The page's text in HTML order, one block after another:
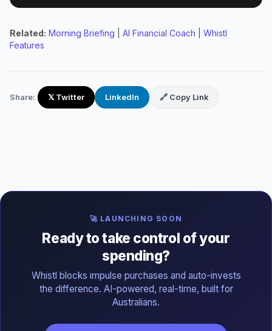
Related: Morning Briefing AI Financial Coach
Whistl
Features
Share: 𝕏 Twitter LinkedIn 🔗 Copy Link
🚀 LAUNCHING SOON
Ready to take control of your
spending?
Whistl blocks impulse purchases and auto-invests
the difference. AI-powered, real-time, built for
Australians.